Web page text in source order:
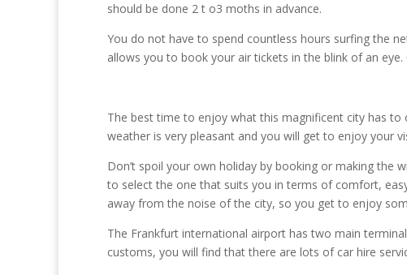
should be done 2 t o3 moths in advance.
You do not have to spend countless hours surfing the
allows you to book your air tickets in the blink of an
The best time to enjoy what this magnificent city has
weather is very pleasant and you will get to enjoy your
Don’t spoil your own holiday by booking or making
to select the one that suits you in terms of comfort,
away from the noise of the city, so you get to enjoy
The Frankfurt international airport has two main
customs, you will find that there are lots of car hire